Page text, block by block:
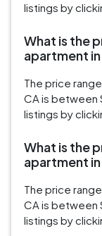
listings by
What is the
apartment in
The price
CA is between
listings by
What is the
apartment in
The price
CA is between
listings by